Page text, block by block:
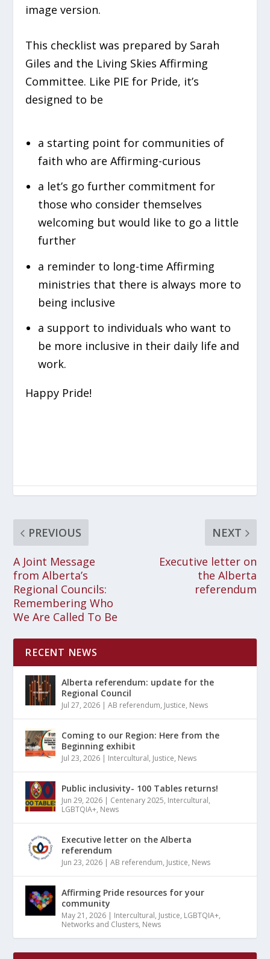
image version.
This checklist was prepared by Sarah
Giles and the Living Skies Affirming
Committee. Like PIE for Pride, it’s
designed to be
a starting point for communities of
faith who are Affirming-curious
a let’s go further commitment for
those who consider themselves
welcoming but would like to go a little
further
a reminder to long-time Affirming
ministries that there is always more to
being inclusive
a support to individuals who want to
be more inclusive in their daily life and
work.
Happy Pride!
PREVIOUS
A Joint Message
from Alberta’s
Regional Councils:
Remembering Who
We Are Called To Be
NEXT
Executive letter on
the Alberta
referendum
RECENT NEWS
Alberta referendum: update for the
Regional Council
Jul 27, 2026 |AB referendum, Justice, News
Coming to our Region: Here from the
Beginning exhibit
Jul 23, 2026 | Intercultural, Justice, News
Public inclusivity- 100 Tables returns!
Jun 29, 2026 | Centenary 2025, Intercultural,
LGBTQIA+, News
Executive letter on the Alberta
referendum
Jun 23, 2026 |AB referendum, Justice, News
Affirming Pride resources for your
community
May 21, 2026 | Intercultural, Justice, LGBTQIA+,
Networks and Clusters, News